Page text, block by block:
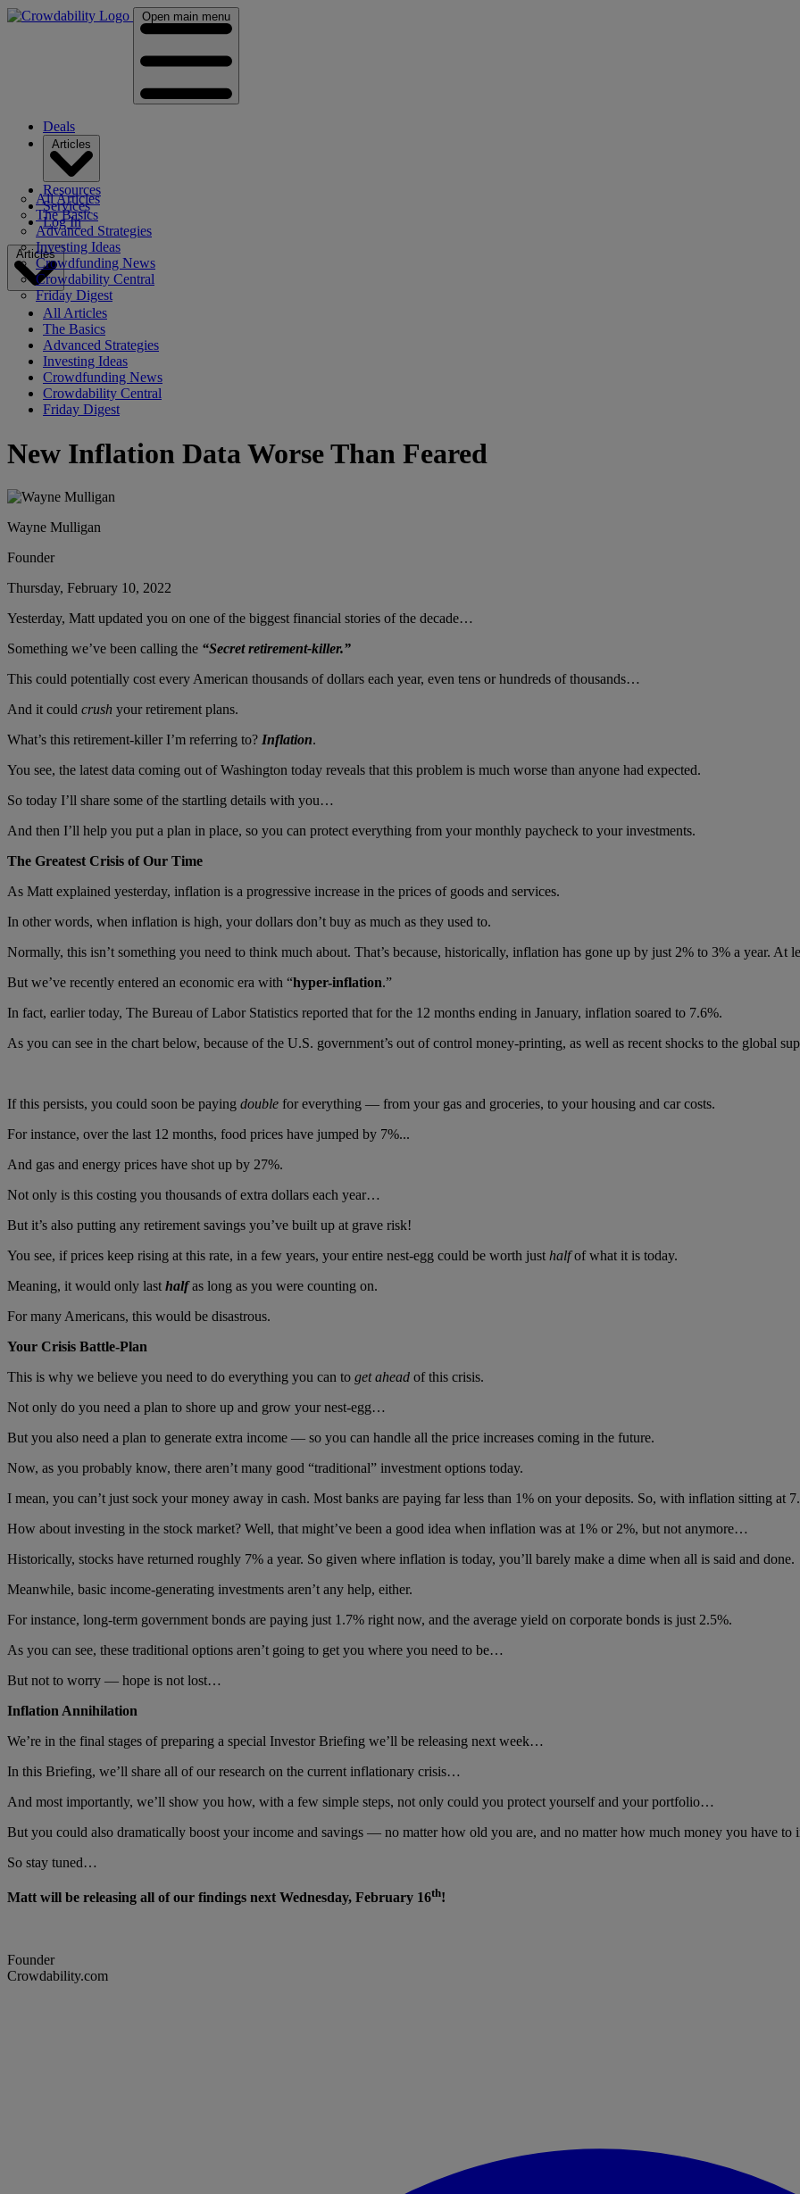
Open main menu
Deals
All Articles
The Basics
Advanced Strategies
Investing Ideas
Crowdfunding News
Crowdability Central
Friday Digest
Resources
Services
Log In
Articles
All Articles
The Basics
Advanced Strategies
Investing Ideas
Crowdfunding News
Crowdability Central
Friday Digest
New Inflation Data Worse Than Feared
Wayne Mulligan
Founder
Thursday, February 10, 2022
Yesterday, Matt updated you on one of the biggest financial stories of the decade…
Something we’ve been calling the “Secret retirement-killer.”
This could potentially cost every American thousands of dollars each year, even tens or hundreds of thousands…
And it could crush your retirement plans.
What’s this retirement-killer I’m referring to? Inflation.
You see, the latest data coming out of Washington today reveals that this problem is much worse than anyone had expected.
So today I’ll share some of the startling details with you…
And then I’ll help you put a plan in place, so you can protect everything from your monthly paycheck to your investments.
The Greatest Crisis of Our Time
As Matt explained yesterday, inflation is a progressive increase in the prices of goods and services.
In other words, when inflation is high, your dollars don’t buy as much as they used to.
Normally, this isn’t something you need to think much about. That’s because, historically, inflation has gone up by just 2% to 3% a year. At
But we’ve recently entered an economic era with “hyper-inflation.”
In fact, earlier today, The Bureau of Labor Statistics reported that for the 12 months ending in January, inflation soared to 7.6%.
As you can see in the chart below, because of the U.S. government’s out of control money-printing, as well as recent shocks to the global
If this persists, you could soon be paying double for everything — from your gas and groceries, to your housing and car costs.
For instance, over the last 12 months, food prices have jumped by 7%...
And gas and energy prices have shot up by 27%.
Not only is this costing you thousands of extra dollars each year…
But it’s also putting any retirement savings you’ve built up at grave risk!
You see, if prices keep rising at this rate, in a few years, your entire nest-egg could be worth just halfof what it is today.
Meaning, it would only last halfas long as you were counting on.
For many Americans, this would be disastrous.
Your Crisis Battle-Plan
This is why we believe you need to do everything you can to get ahead of this crisis.
Not only do you need a plan to shore up and grow your nest-egg…
But you also need a plan to generate extra income — so you can handle all the price increases coming in the future.
Now, as you probably know, there aren’t many good “traditional” investment options today.
I mean, you can’t just sock your money away in cash. Most banks are paying far less than 1% on your deposits. So, with inflation sitting at
How about investing in the stock market? Well, that might’ve been a good idea when inflation was at 1% or 2%, but not anymore…
Historically, stocks have returned roughly 7% a year. So given where inflation is today, you’ll barely make a dime when all is said and done.
Meanwhile, basic income-generating investments aren’t any help, either.
For instance, long-term government bonds are paying just 1.7% right now, and the average yield on corporate bonds is just 2.5%.
As you can see, these traditional options aren’t going to get you where you need to be…
But not to worry — hope is not lost…
Inflation Annihilation
We’re in the final stages of preparing a special Investor Briefing we’ll be releasing next week…
In this Briefing, we’ll share all of our research on the current inflationary crisis…
And most importantly, we’ll show you how, with a few simple steps, not only could you protect yourself and your portfolio…
But you could also dramatically boost your income and savings — no matter how old you are, and no matter how much money you have to
So stay tuned…
Matt will be releasing all of our findings next Wednesday, February 16th!
Founder
Crowdability.com